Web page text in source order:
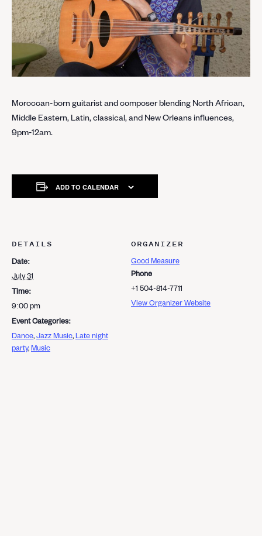
Moroccan-born guitarist and composer blending North African,
Middle Eastern, Latin, classical, and New Orleans influences,
9pm-12am.
ADD TO CALENDAR
DETAILS
Date:
July 31
Time:
9:00 pm
Event Categories:
Dance,Jazz Music,Late night
party,Music
ORGANIZER
Good Measure
Phone
+1 504-814-7711
View Organizer Website